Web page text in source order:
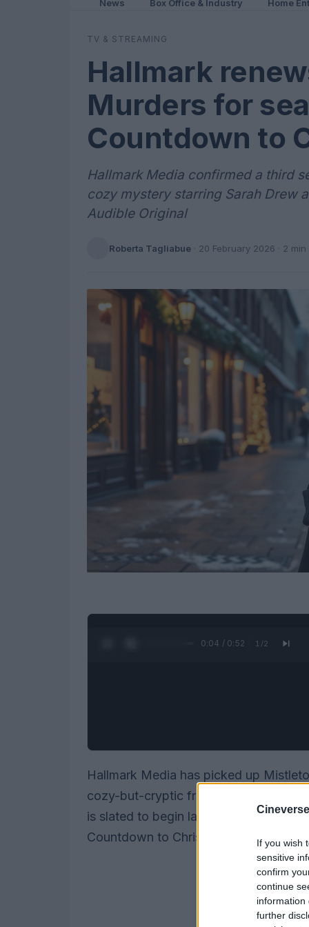
If you wish
sensitive
confirm
continue
information
further
News Box Office & Industry Home
TV & STREAMING
Hallmark
Murders for
Countdown to
Hallmark Media confirmed a third
cozy mystery starring Sarah Drew
Audible Original
Roberta Tagliabue · 20 February 2026 · 2 min
0:05 / 0:52 1 /2
Hallmark Media has picked up
cozy-but-cryptic franchise that pairs
is slated to begin later this year, and
Countdown to Christmas lineup.